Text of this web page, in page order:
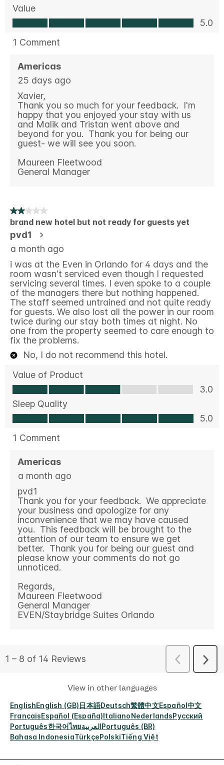
View in other languages
EnglishEnglish (GB)日本語Deutsch繁體中文Español中文
FrançaisEspañol (España)ItalianoNederlandsРусский
Português한국어ไทยالعربيةPortuguês (BR)
Bahasa IndonesiaTürkçePolskiTiếng Việt